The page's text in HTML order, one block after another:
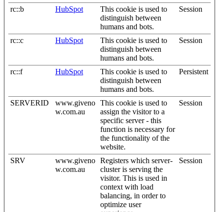
rc::b HubSpot
This cookie is used to
distinguish between
humans and bots.
Session
rc::c HubSpot
This cookie is used to
distinguish between
humans and bots.
Session
rc::f HubSpot
This cookie is used to
distinguish between
humans and bots.
Persistent
SERVERID
www.giveno
w.com.au
This cookie is used to
assign the visitor to a
specific server - this
function is necessary for
the functionality of the
website.
Session
SRV
www.giveno
w.com.au
Registers which server-
cluster is serving the
visitor. This is used in
context with load
balancing, in order to
optimize user
Session